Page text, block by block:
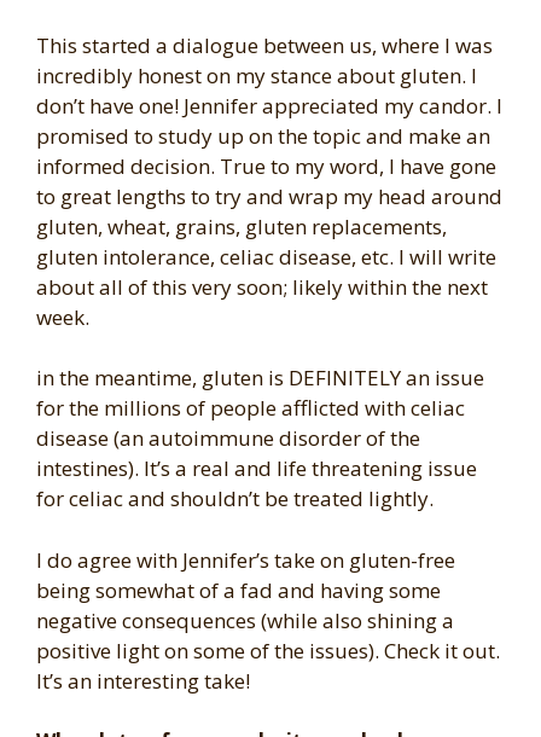
This started a dialogue between us, where I was
incredibly honest on my stance about gluten. I
don’t have one! Jennifer appreciated my candor. I
promised to study up on the topic and make an
informed decision. True to my word, I have gone
to great lengths to try and wrap my head around
gluten, wheat, grains, gluten replacements,
gluten intolerance, celiac disease, etc. I will write
about all of this very soon; likely within the next
week.
in the meantime, gluten is DEFINITELY an issue
for the millions of people afflicted with celiac
disease (an autoimmune disorder of the
intestines). It’s a real and life threatening issue
for celiac and shouldn’t be treated lightly.
I do agree with Jennifer’s take on gluten-free
being somewhat of a fad and having some
negative consequences (while also shining a
positive light on some of the issues). Check it out.
It’s an interesting take!